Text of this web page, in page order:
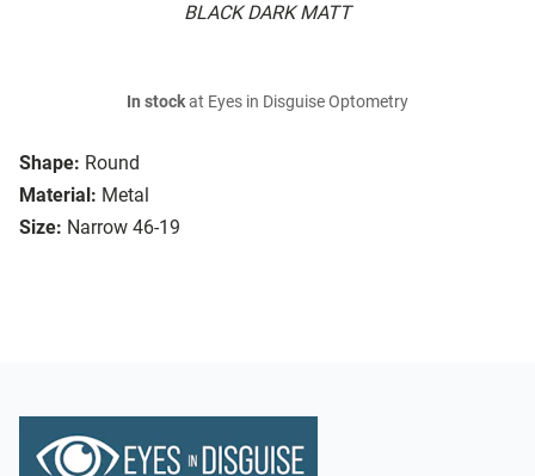
BLACK DARK MATT
Shape: Round
Material: Metal
Size: Narrow 46-19
In stockat Eyes in Disguise Optometry